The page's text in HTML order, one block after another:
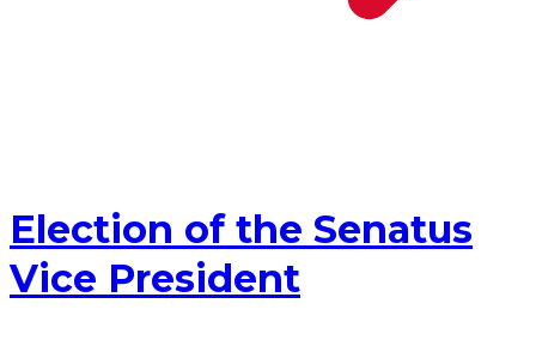
Election of the Senatus
Vice President